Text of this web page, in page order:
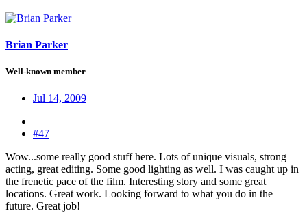
Brian Parker
Well-known member
Jul 14, 2009
#47
Wow...some really good stuff here. Lots of unique visuals, strong
acting, great editing. Some good lighting as well. I was caught up in
the frenetic pace of the film. Interesting story and some great
locations. Great work. Looking forward to what you do in the
future. Great job!